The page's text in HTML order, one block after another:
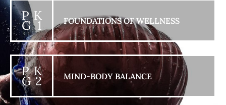
P K
G 1 FOUNDATIONS OF WELLNESS
P K
G 2 MIND-BODY BALANCE